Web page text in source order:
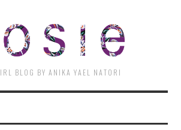
BLOG BY ANIKA YAEL NATORI